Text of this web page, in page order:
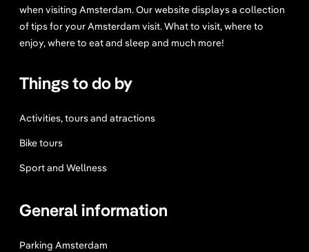
when visiting Amsterdam. Our website displays a collection
of tips for your Amsterdam visit. What to visit, where to
enjoy, where to eat and sleep and much more!
Things to do by
Activities, tours and atractions
Bike tours
Sport and Wellness
General information
Parking Amsterdam